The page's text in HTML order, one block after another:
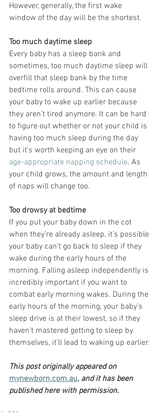
However, generally, the first wake
window of the day will be the shortest.
Too much daytime sleep
Every baby has a sleep bank and
sometimes, too much daytime sleep will
overfill that sleep bank by the time
bedtime rolls around. This can cause
your baby to wake up earlier because
they aren’t tired anymore. It can be hard
to figure out whether or not your child is
having too much sleep during the day
but it’s worth keeping an eye on their
age-appropriate napping schedule. As
your child grows, the amount and length
of naps will change too.
Too drowsy at bedtime
If you put your baby down in the cot
when they’re already asleep, it’s possible
your baby can’t go back to sleep if they
wake during the early hours of the
morning. Falling asleep independently is
incredibly important if you want to
combat early morning wakes. During the
early hours of the morning, your baby’s
sleep drive is at their lowest, so if they
haven’t mastered getting to sleep by
themselves, it’ll lead to waking up earlier.
This post originally appeared on
mynewborn.com.au, and it has been
published here with permission.
SLEEP